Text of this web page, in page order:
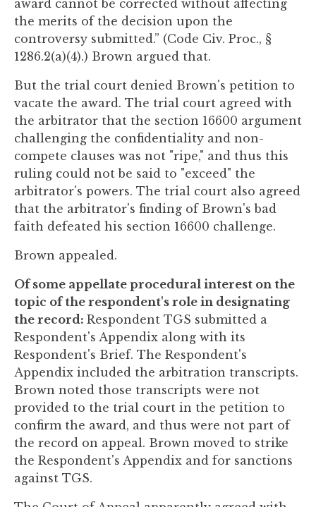
award cannot be corrected without affecting
the merits of the decision upon the
controversy submitted.” (Code Civ. Proc., §
1286.2(a)(4).) Brown argued that.
But the trial court denied Brown's petition to
vacate the award. The trial court agreed with
the arbitrator that the section 16600 argument
challenging the confidentiality and non-
compete clauses was not "ripe," and thus this
ruling could not be said to "exceed" the
arbitrator's powers. The trial court also agreed
that the arbitrator's finding of Brown's bad
faith defeated his section 16600 challenge.
Brown appealed.
Of some appellate procedural interest on the
topic of the respondent's role in designating
the record: Respondent TGS submitted a
Respondent's Appendix along with its
Respondent's Brief. The Respondent's
Appendix included the arbitration transcripts.
Brown noted those transcripts were not
provided to the trial court in the petition to
confirm the award, and thus were not part of
the record on appeal. Brown moved to strike
the Respondent's Appendix and for sanctions
against TGS.